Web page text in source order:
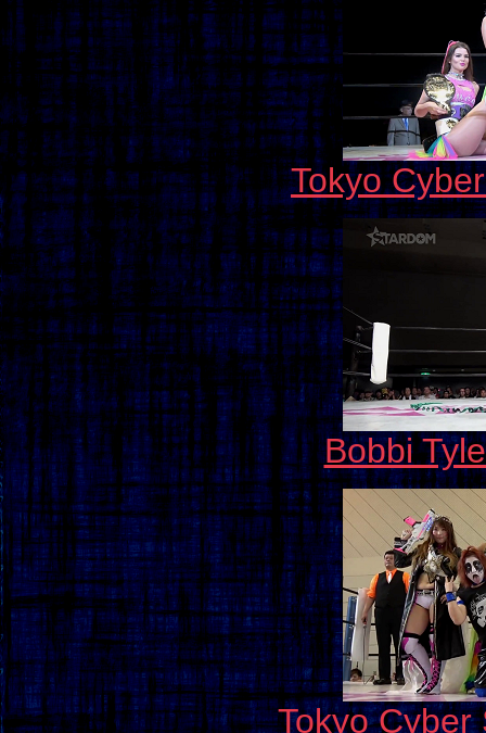
Tokyo
Bobbi
Tokyo Cyber